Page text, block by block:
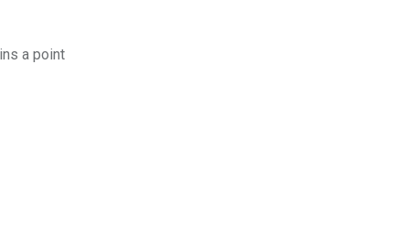
a point